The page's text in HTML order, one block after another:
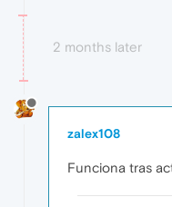
2 months later
zalex108
Funciona tras